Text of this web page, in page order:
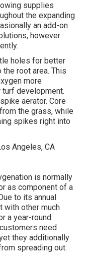
supplies
the expanding
an add-on
however
holes for better
the root area. This
more
turf development.
aerator. Core
the grass, while
spikes right into
is normally
as component of a
to its annual
with other much
a year-round
need
they additionally
spreading out.